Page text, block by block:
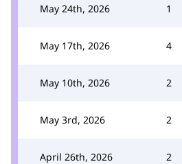
May 24th, 2026 1
May 17th, 2026 4
May 10th, 2026 2
May 3rd, 2026 2
April 26th, 2026 2